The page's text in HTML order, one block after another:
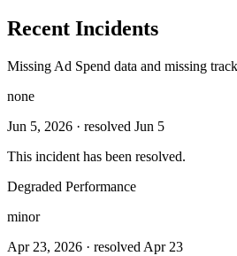
Recent Incidents
Missing Ad Spend data and missing
none
Jun 5, 2026 · resolved Jun 5
This incident has been resolved.
Degraded Performance
minor
Apr 23, 2026 · resolved Apr 23